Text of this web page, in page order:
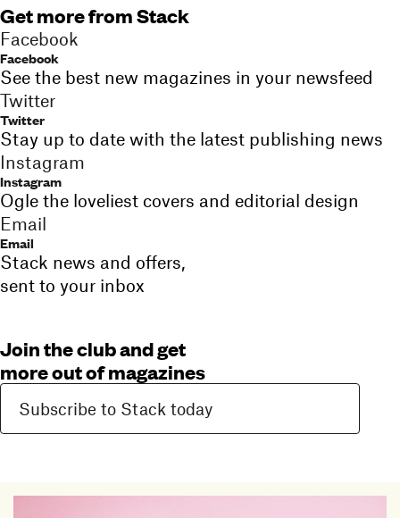
Get more from Stack
Facebook
Facebook
See the best new magazines in your newsfeed
Twitter
Twitter
Stay up to date with the latest publishing news
Instagram
Instagram
Ogle the loveliest covers and editorial design
Email
Email
Stack news and offers,
sent to your inbox
Join the club and get
more out of magazines
Subscribe to Stack today